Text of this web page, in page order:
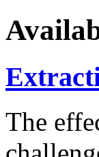
The